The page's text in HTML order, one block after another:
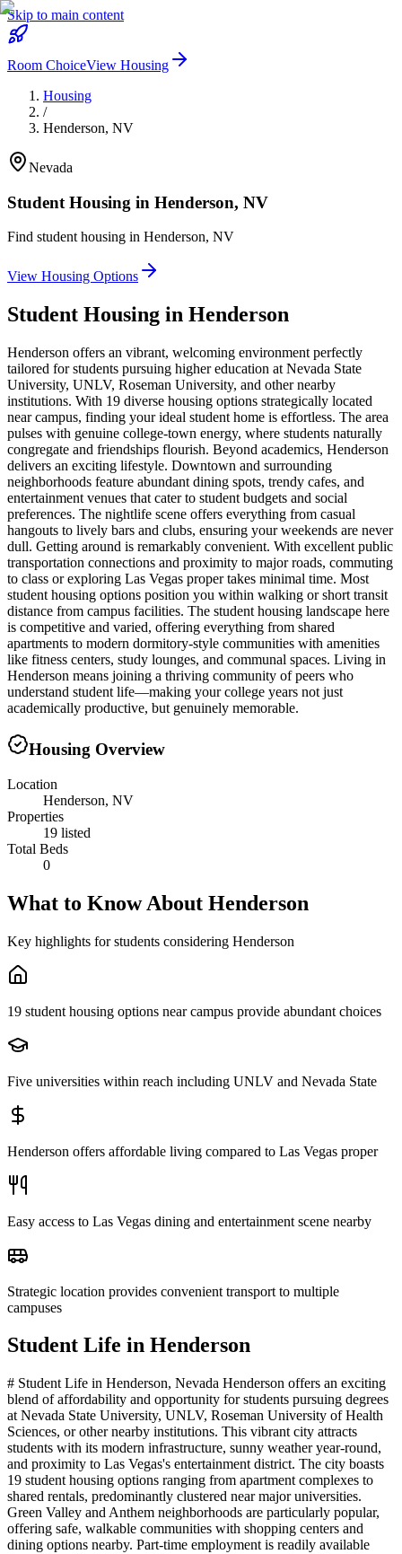
Skip to main content
Room ChoiceView Housing
Housing
/
Henderson, NV
Nevada
Student Housing in Henderson, NV
Find student housing in Henderson, NV
View Housing Options
Student Housing in Henderson
Henderson offers an vibrant, welcoming environment perfectly
tailored for students pursuing higher education at Nevada State
University, UNLV, Roseman University, and other nearby
institutions. With 19 diverse housing options strategically located
near campus, finding your ideal student home is effortless. The area
pulses with genuine college-town energy, where students naturally
congregate and friendships flourish. Beyond academics, Henderson
delivers an exciting lifestyle. Downtown and surrounding
neighborhoods feature abundant dining spots, trendy cafes, and
entertainment venues that cater to student budgets and social
preferences. The nightlife scene offers everything from casual
hangouts to lively bars and clubs, ensuring your weekends are never
dull. Getting around is remarkably convenient. With excellent public
transportation connections and proximity to major roads, commuting
to class or exploring Las Vegas proper takes minimal time. Most
student housing options position you within walking or short transit
distance from campus facilities. The student housing landscape here
is competitive and varied, offering everything from shared
apartments to modern dormitory-style communities with amenities
like fitness centers, study lounges, and communal spaces. Living in
Henderson means joining a thriving community of peers who
understand student life—making your college years not just
academically productive, but genuinely memorable.
Housing Overview
Location
Henderson, NV
Properties
19 listed
Total Beds
0
What to Know About Henderson
Key highlights for students considering Henderson
19 student housing options near campus provide abundant choices
Five universities within reach including UNLV and Nevada State
Henderson offers affordable living compared to Las Vegas proper
Easy access to Las Vegas dining and entertainment scene nearby
Strategic location provides convenient transport to multiple
campuses
Student Life in Henderson
# Student Life in Henderson, Nevada Henderson offers an exciting
blend of affordability and opportunity for students pursuing degrees
at Nevada State University, UNLV, Roseman University of Health
Sciences, or other nearby institutions. This vibrant city attracts
students with its modern infrastructure, sunny weather year-round,
and proximity to Las Vegas's entertainment district. The city boasts
19 student housing options ranging from apartment complexes to
shared rentals, predominantly clustered near major universities.
Green Valley and Anthem neighborhoods are particularly popular,
offering safe, walkable communities with shopping centers and
dining options nearby. Part-time employment is readily available